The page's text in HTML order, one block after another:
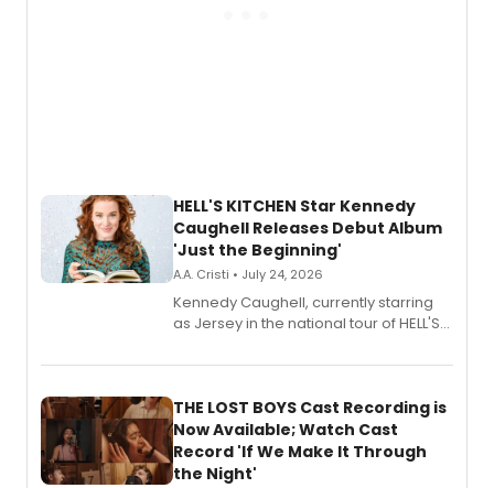
HELL'S KITCHEN Star Kennedy
Caughell Releases Debut Album
'Just the Beginning'
A.A. Cristi • July 24, 2026
Kennedy Caughell, currently starring
as Jersey in the national tour of HELL'S
album 'Just the Beginning' via Center
premiere recordings and guest
vocalists including Jason Gotay and
Shoba Narayan.
THE LOST BOYS Cast Recording is
Now Available; Watch Cast
Record 'If We Make It Through
the Night'